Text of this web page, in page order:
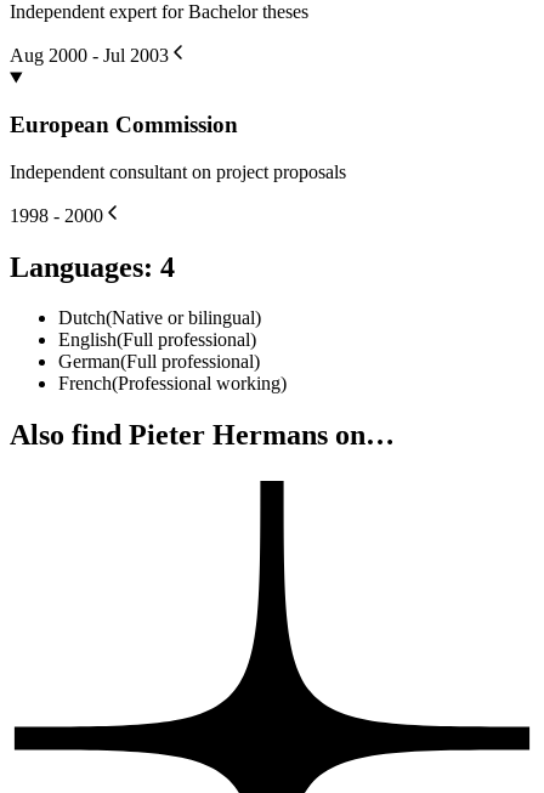
Independent expert for Bachelor theses
Aug 2000 - Jul 2003
European Commission
Independent consultant on project proposals
1998 - 2000
Languages: 4
Dutch(Native or bilingual)
English(Full professional)
German(Full professional)
French(Professional working)
Also find Pieter Hermans on…